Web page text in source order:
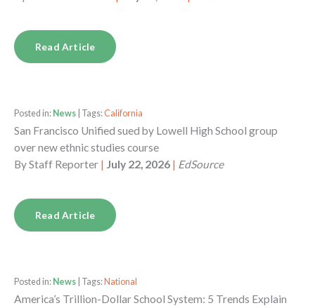
Read Article
Posted in: News | Tags:California
San Francisco Unified sued by Lowell High School group
over new ethnic studies course
ByStaff Reporter | July 22, 2026 | EdSource
Read Article
Posted in: News | Tags: National
America’s Trillion-Dollar School System: 5 Trends Explain